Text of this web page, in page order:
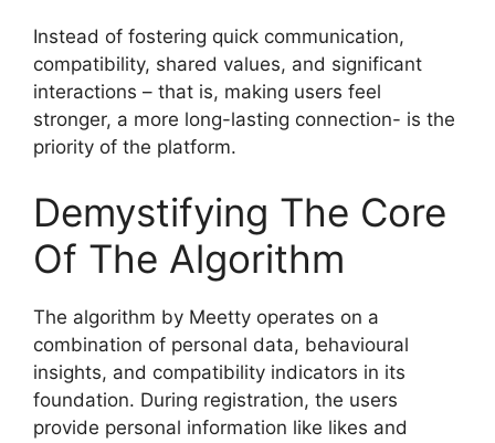
Instead of fostering quick communication,
compatibility, shared values, and significant
interactions – that is, making users feel
stronger, a more long-lasting connection- is the
priority of the platform.
Demystifying The Core
Of The Algorithm
The algorithm by Meetty operates on a
combination of personal data, behavioural
insights, and compatibility indicators in its
foundation. During registration, the users
provide personal information like likes and